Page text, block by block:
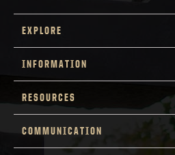
EXPLORE
INFORMATION
RESOURCES
COMMUNICATION